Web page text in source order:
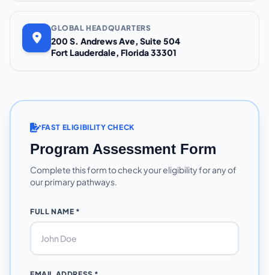
GLOBAL HEADQUARTERS
200 S. Andrews Ave, Suite 504
Fort Lauderdale, Florida 33301
FAST ELIGIBILITY CHECK
Program Assessment Form
Complete this form to check your eligibility for any of
our primary pathways.
FULL NAME *